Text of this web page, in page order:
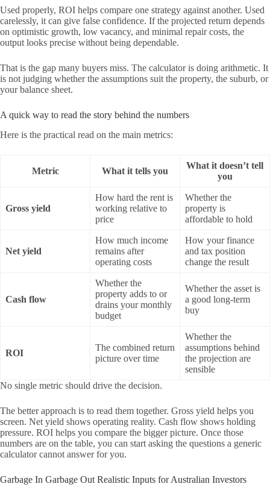
Used properly, ROI helps compare one strategy against another. Used
carelessly, it can give false confidence. If the projected return depends
on optimistic growth, low vacancy, and minimal repair costs, the
output looks precise without being dependable.
That is the gap many buyers miss. The calculator is doing arithmetic. It
is not judging whether the assumptions suit the property, the suburb, or
your balance sheet.
A quick way to read the story behind the numbers
Here is the practical read on the main metrics:
Metric What it tells you
What it doesn’t tell
you
Gross yield
How hard the rent is
working relative to
price
Whether the
property is
affordable to hold
Net yield
How much income
remains after
operating costs
How your finance
and tax position
change the result
Cash flow
Whether the
property adds to or
drains your monthly
budget
Whether the asset is
a good long-term
buy
ROI
The combined return
picture over time
Whether the
assumptions behind
the projection are
sensible
No single metric should drive the decision.
The better approach is to read them together. Gross yield helps you
screen. Net yield shows operating reality. Cash flow shows holding
pressure. ROI helps you compare the bigger picture. Once those
numbers are on the table, you can start asking the questions a generic
calculator cannot answer for you.
Garbage In Garbage Out Realistic Inputs for Australian Investors